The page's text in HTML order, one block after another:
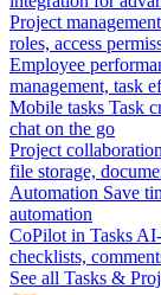
Project management
roles, access
Employee
management, task
Mobile tasks Task
chat on the go
Project collaboration
file storage,
Automation Save
automation
CoPilot in Tasks
checklists,
See all Tasks &